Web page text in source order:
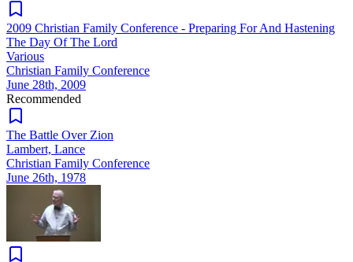
2009 Christian Family Conference - Preparing For And Hastening
The Day Of The Lord
Various
Christian Family Conference
June 28th, 2009
Recommended
The Battle Over Zion
Lambert, Lance
Christian Family Conference
June 26th, 1978